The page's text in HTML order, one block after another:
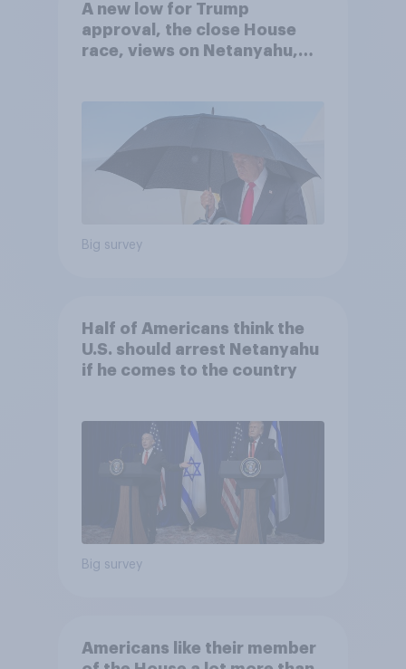
A new low for Trump
approval, the close House
race, views on Netanyahu,
Big survey
Half of Americans think the
U.S. should arrest Netanyahu
if he comes to the country
Big survey
Americans like their member